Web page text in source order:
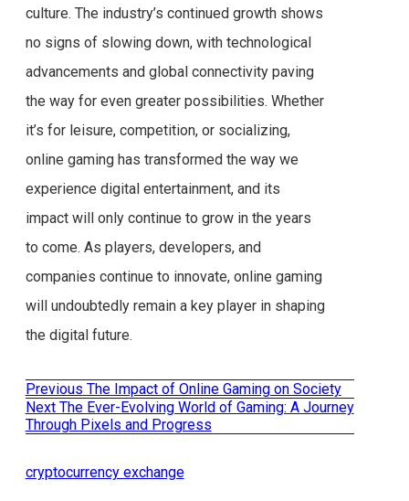
culture. The industry’s continued growth shows
no signs of slowing down, with technological
advancements and global connectivity paving
the way for even greater possibilities. Whether
it’s for leisure, competition, or socializing,
online gaming has transformed the way we
experience digital entertainment, and its
impact will only continue to grow in the years
to come. As players, developers, and
companies continue to innovate, online gaming
will undoubtedly remain a key player in shaping
the digital future.
Post
navigation
Previous Previous
post:
The Impact of Online Gaming on Society
Next Next
post:
The Ever-Evolving World of Gaming: A Journey
Through Pixels and Progress
cryptocurrency exchange